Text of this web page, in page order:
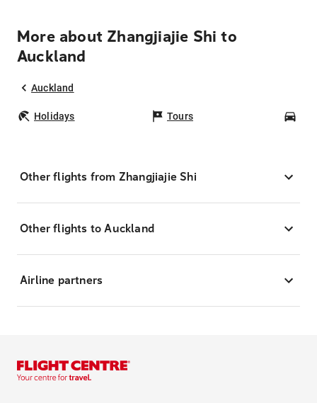
More about Zhangjiajie Shi to
Auckland
Auckland
Holidays Tours
Other flights from Zhangjiajie Shi
Other flights to Auckland
Airline partners